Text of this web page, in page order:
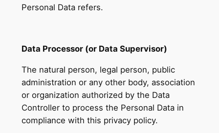
Personal Data refers.
Data Processor (or Data Supervisor)
The natural person, legal person, public
administration or any other body, association
or organization authorized by the Data
Controller to process the Personal Data in
compliance with this privacy policy.